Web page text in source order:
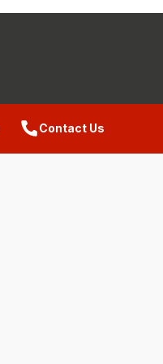
Contact Us